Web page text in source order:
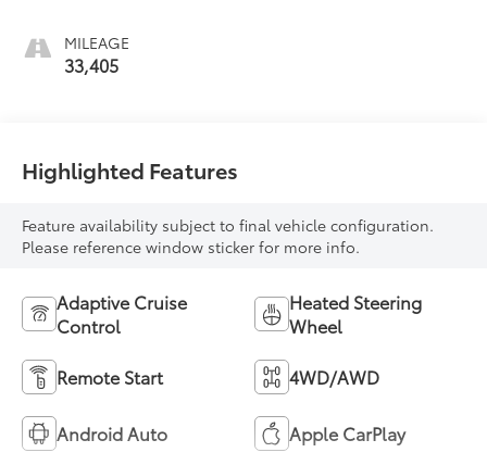
MILEAGE
33,405
Highlighted Features
Feature availability subject to final vehicle configuration.
Please reference window sticker for more info.
Adaptive Cruise
Control
Heated Steering
Wheel
Remote Start 4WD/AWD
Android Auto Apple CarPlay